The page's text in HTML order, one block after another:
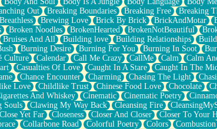
Out Breaking Boundaries Breaking Free Breaking
Breathless Brewing Love Brick By Brick BrickAndMotar
Broken Noodles BrokenHearted BrokenNotBeautiful
Bruises And All Building love Building Relationships
Burning Desire Burning For You Burning In Soot
Culture Calendar Call Me Crazy CallMe Calm Calm
Casualties Of Love Caught In A Stare Caught In The
Chance Encounter Charming Chasing The Light
Love Childlike Trust Chinese Food Love Chocolate
And Whiskey Cinematic Cinematic Poetry
Souls Clawing My Way Back Cleansing Fire
Close Yet Far Closeness Closer And Closer Closer To Your
Collarbone Road Colorful Poetry Colors Combustion